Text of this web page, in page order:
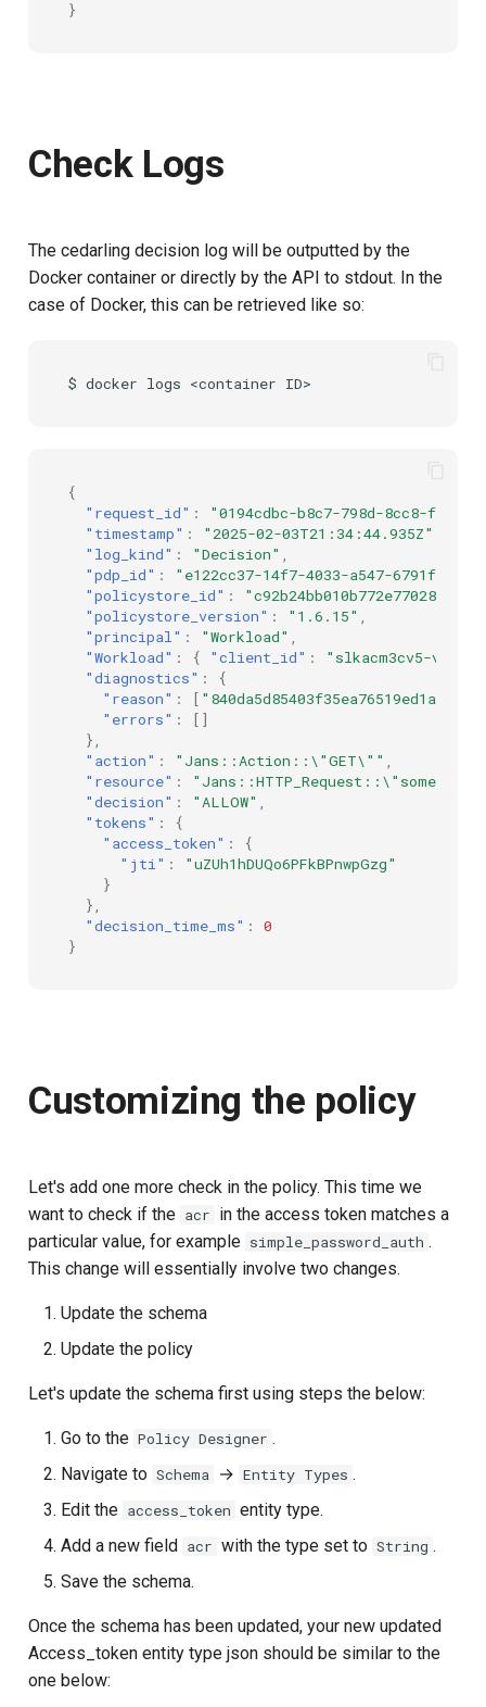
}
Check Logs
The cedarling decision log will be outputted by the
Docker container or directly by the API to stdout. In the
case of Docker, this can be retrieved like so:
$ docker logs <container
{
"request_id" :
"0194cdbc-b8c7-798d-8cc8-
"timestamp" : "2025-02-03T21:34:44.935Z"
"log_kind" : "Decision" ,
"pdp_id" :
"e122cc37-14f7-4033-a547-
"policystore_id" :
"policystore_version" : "1.6.15" ,
"principal" : "Workload" ,
"Workload" : { "client_id" :
"slkacm3cv5-
"diagnostics" :
{
"reason" : [
"errors" :
[]
},
"action" : "Jans::Action::\"GET\"" ,
"resource" :
"decision" : "ALLOW" ,
"tokens" :
{
"access_token" :
{
"jti" :
"uZUh1hDUQo6PFkBPnwpGzg"
}
},
"decision_time_ms" :
0
}
Customizing the policy
Let's add one more check in the policy. This time we
want to check if the acr in the access token matches a
particular value, for example simple_password_auth .
This change will essentially involve two changes.
Update the schema
Update the policy
Let's update the schema first using steps the below:
Go to the Policy Designer .
Navigate to Schema → Entity Types .
Edit the access_token entity type.
Add a new field
acr with the type set to String .
Save the schema.
Once the schema has been updated, your new updated
Access_token entity type json should be similar to the
one below: